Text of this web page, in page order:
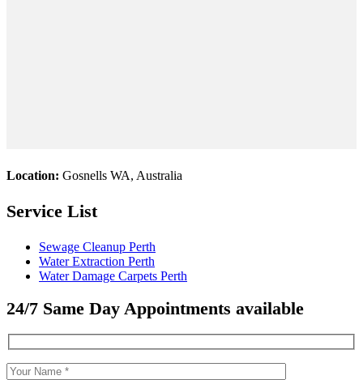
Location: Gosnells WA, Australia
Service List
Sewage Cleanup Perth
Water Extraction Perth
Water Damage Carpets Perth
24/7 Same Day Appointments available